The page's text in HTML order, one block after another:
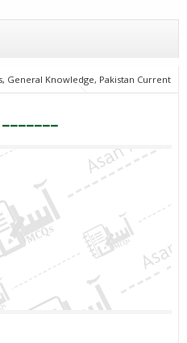
General Knowledge, Pakistan Current
Mcqs
Persian Gulf is